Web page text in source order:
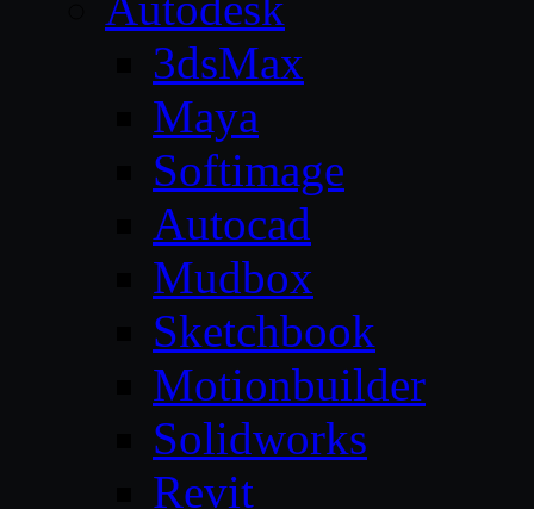
3dsMax
Maya
Softimage
Autocad
Mudbox
Sketchbook
Motionbuilder
Solidworks
Revit